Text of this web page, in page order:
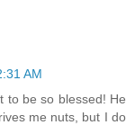
AM
to be so blessed! He
me nuts, but I do